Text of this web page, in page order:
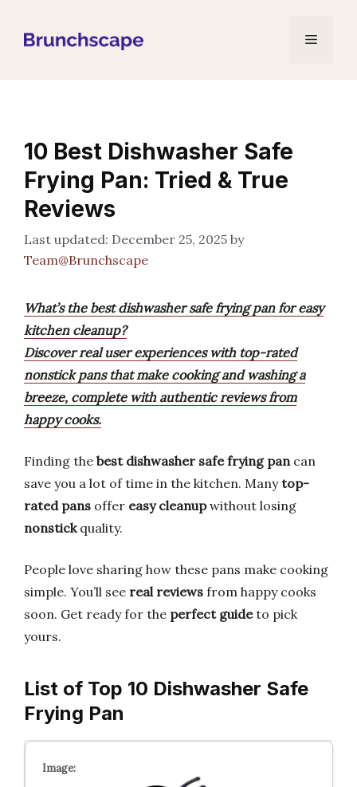
Menu
10 Best Dishwasher Safe
Frying Pan: Tried & True
Reviews
December 25, 2025 by
Team@Brunchscape
What’s the best dishwasher safe frying pan for easy
kitchen cleanup?
Discover real user experiences with top-rated
nonstick pans that make cooking and washing a
breeze, complete with authentic reviews from
happy cooks.
Finding the best dishwasher safe frying pancan
save you a lot of time in the kitchen. Manytop-
rated pans offer easy cleanupwithout losing
nonstickquality.
People love sharing how these pans make cooking
simple. You’ll see real reviews from happy cooks
soon. Get ready for the perfect guideto pick
yours.
List of Top 10 Dishwasher Safe
Frying Pan